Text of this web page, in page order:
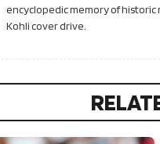
encyclopedic memory of historic
Kohli cover drive.